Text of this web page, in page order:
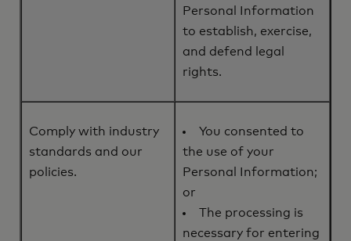
Personal Information
to establish, exercise,
and defend legal
rights.
Comply with industry
standards and our
policies.
You consented to
the use of your
Personal Information;
or
The processing is
necessary for entering